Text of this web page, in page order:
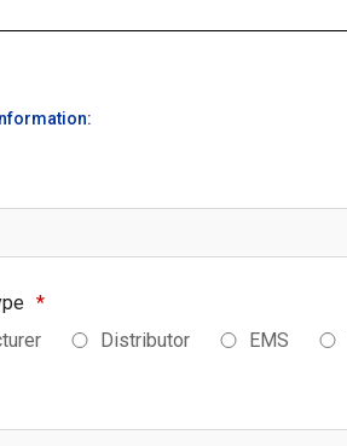
*
Distributor EMS